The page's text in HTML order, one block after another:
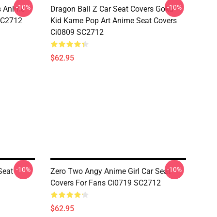
Anime
-10%
Dragon Ball Z Car Seat Covers Goku
Kid Kame Pop Art Anime Seat Covers
Ci0809 SC2712
$62.95
-10%
-10%
Zero Two Angy Anime Girl Car Seat
Covers For Fans Ci0719 SC2712
$62.95
-10%